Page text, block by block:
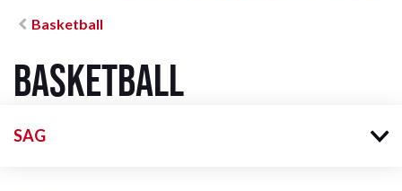
Basketball
Basketball
SAG